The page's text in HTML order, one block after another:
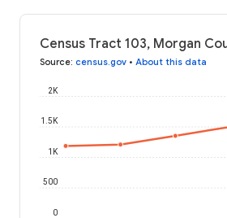
Census Tract 103, Morgan
Source: census.gov • About this data
0
500
1K
1.5K
2K